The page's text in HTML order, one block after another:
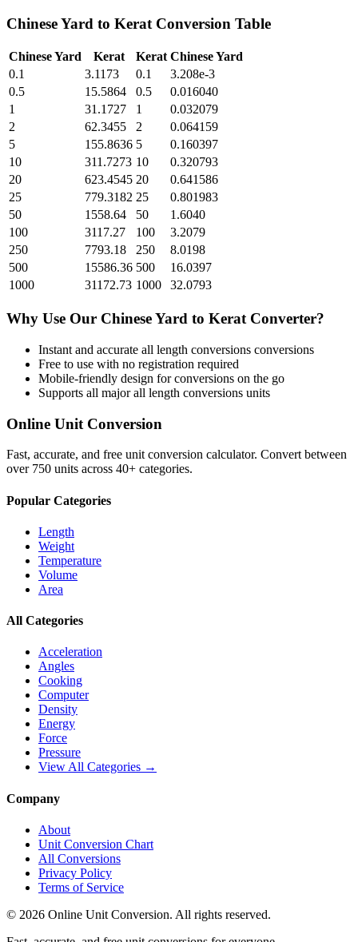
Chinese Yard to Kerat Conversion Table
Chinese Yard Kerat Kerat Chinese Yard
0.1
3.1173 0.1
3.208e-3
0.5
15.5864 0.5
0.016040
1
31.1727 1
0.032079
2
62.3455 2
0.064159
5
155.8636 5
0.160397
10
311.7273 10
0.320793
20
623.4545 20
0.641586
25
779.3182 25
0.801983
50
1558.64 50
1.6040
100
3117.27 100
3.2079
250
7793.18 250
8.0198
500
15586.36 500
16.0397
1000
31172.73 1000 32.0793
Why Use Our Chinese Yard to Kerat Converter?
Instant and accurate all length conversions conversions
Free to use with no registration required
Mobile-friendly design for conversions on the go
Supports all majorall length conversions units
Online Unit Conversion
Fast, accurate, and free unit conversion calculator. Convert between
over 750 units across 40+ categories.
Popular Categories
Length
Weight
Temperature
Volume
Area
All Categories
Acceleration
Angles
Cooking
Computer
Density
Energy
Force
Pressure
View All Categories →
Company
About
Unit Conversion Chart
All Conversions
Privacy Policy
Terms of Service
© 2026 Online Unit Conversion. All rights reserved.